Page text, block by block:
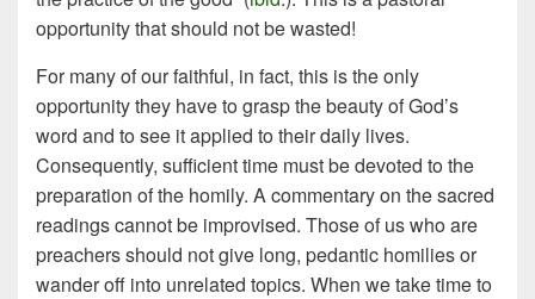
opportunity that should not be wasted!
For many of our faithful, in fact, this is the only
opportunity they have to grasp the beauty of God’s
word and to see it applied to their daily lives.
Consequently, sufficient time must be devoted to the
preparation of the homily. A commentary on the sacred
readings cannot be improvised. Those of us who are
preachers should not give long, pedantic homilies or
wander off into unrelated topics. When we take time to